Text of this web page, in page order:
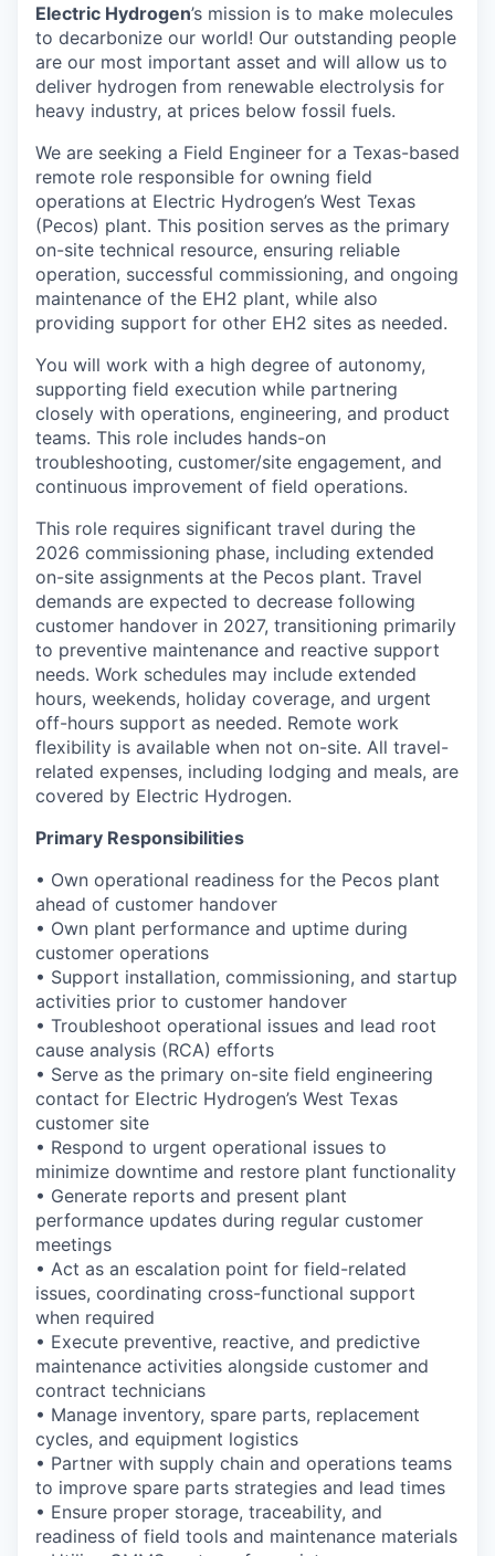
Electric Hydrogen’s mission is to make molecules
to decarbonize our world! Our outstanding people
are our most important asset and will allow us to
deliver hydrogen from renewable electrolysis for
heavy industry, at prices below fossil fuels.
We are seeking a Field Engineer for a Texas-based
remote role responsible for owning field
operations at Electric Hydrogen’s West Texas
(Pecos) plant. This position serves as the primary
on-site technical resource, ensuring reliable
operation, successful commissioning, and ongoing
maintenance of the EH2 plant, while also
providing support for other EH2 sites as needed.
You will work with a high degree of autonomy,
supporting field execution while partnering
closely with operations, engineering, and product
teams. This role includes hands-on
troubleshooting, customer/site engagement, and
continuous improvement of field operations.
This role requires significant travel during the
2026 commissioning phase, including extended
on-site assignments at the Pecos plant. Travel
demands are expected to decrease following
customer handover in 2027, transitioning primarily
to preventive maintenance and reactive support
needs. Work schedules may include extended
hours, weekends, holiday coverage, and urgent
off-hours support as needed. Remote work
flexibility is available when not on-site. All travel-
related expenses, including lodging and meals, are
covered by Electric Hydrogen.
Primary Responsibilities
• Own operational readiness for the Pecos plant
ahead of customer handover
• Own plant performance and uptime during
customer operations
• Support installation, commissioning, and startup
activities prior to customer handover
• Troubleshoot operational issues and lead root
cause analysis (RCA) efforts
• Serve as the primary on-site field engineering
contact for Electric Hydrogen’s West Texas
customer site
• Respond to urgent operational issues to
minimize downtime and restore plant functionality
• Generate reports and present plant
performance updates during regular customer
meetings
• Act as an escalation point for field-related
issues, coordinating cross-functional support
when required
• Execute preventive, reactive, and predictive
maintenance activities alongside customer and
contract technicians
• Manage inventory, spare parts, replacement
cycles, and equipment logistics
• Partner with supply chain and operations teams
to improve spare parts strategies and lead times
• Ensure proper storage, traceability, and
readiness of field tools and maintenance materials